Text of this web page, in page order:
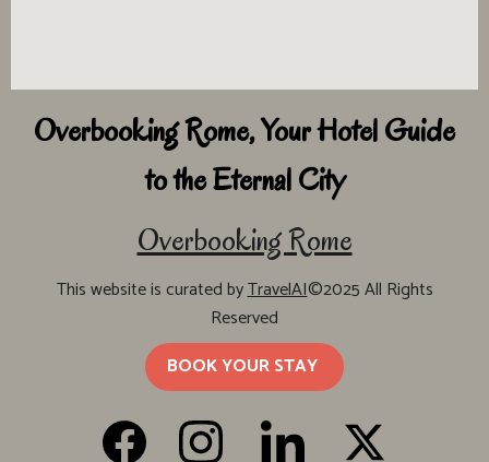
Overbooking Rome, Your Hotel Guide
to the Eternal City
Overbooking Rome
This website is curated byTravelAI©2025 All Rights
Reserved
BOOK YOUR STAY